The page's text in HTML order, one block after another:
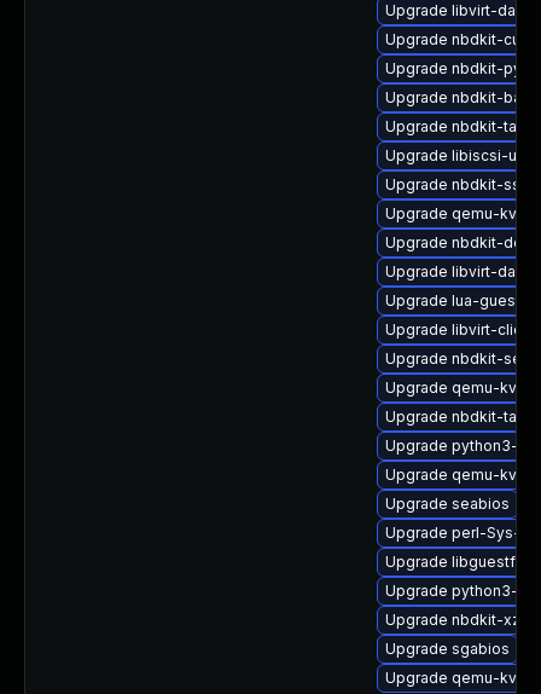
Upgrade libvirt-
Upgrade nbdkit-curl-
Upgrade nbdkit-
Upgrade nbdkit-
Upgrade nbdkit-tar-
Upgrade libiscsi-utils
Upgrade nbdkit-ssh-
Upgrade qemu-
Upgrade nbdkit-
Upgrade libvirt-
Upgrade lua-guestfs
Upgrade libvirt-client
Upgrade nbdkit-
Upgrade qemu-
Upgrade nbdkit-tar-
Upgrade python3-
Upgrade qemu-
Upgrade seabios
Upgrade perl-Sys-
Upgrade libguestfs-
Upgrade python3-
Upgrade nbdkit-xz-
Upgrade sgabios
Upgrade qemu-